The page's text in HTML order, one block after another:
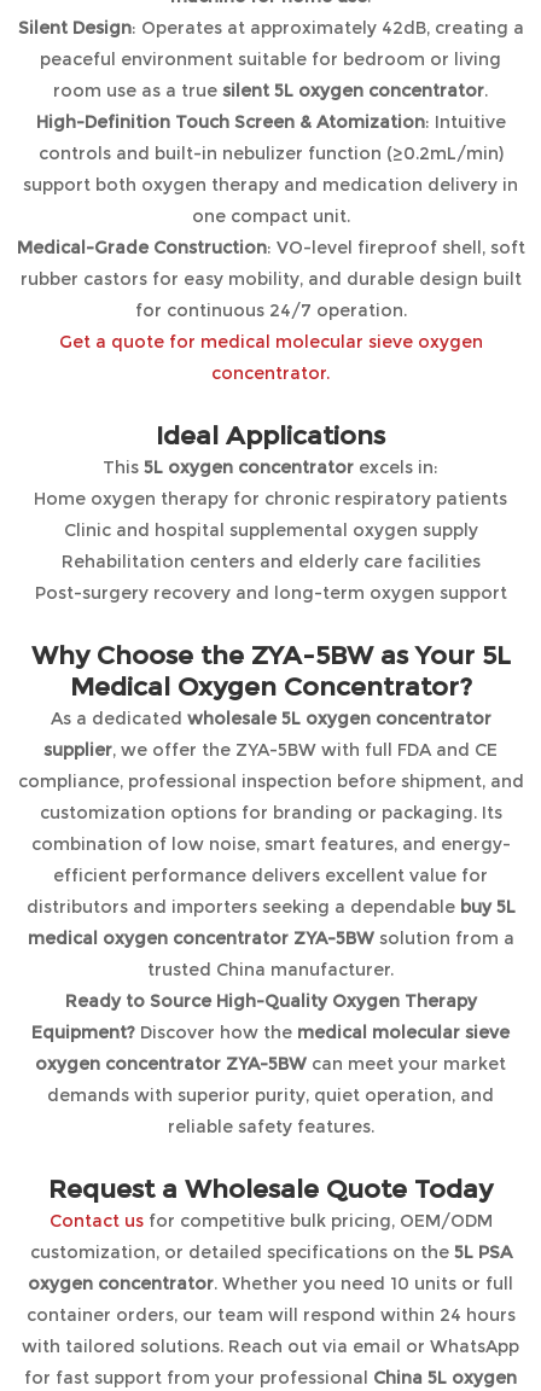
Silent Design: Operates at approximately 42dB, creating a
peaceful environment suitable for bedroom or living
room use as a true silent 5L oxygen concentrator.
High-Definition Touch Screen & Atomization: Intuitive
controls and built-in nebulizer function (≥0.2mL/min)
support both oxygen therapy and medication delivery in
one compact unit.
Medical-Grade Construction: VO-level fireproof shell, soft
rubber castors for easy mobility, and durable design built
for continuous 24/7 operation.
Get a quote for medical molecular sieve oxygen
concentrator.
Ideal Applications
This 5L oxygen concentrator excels in:
Home oxygen therapy for chronic respiratory patients
Clinic and hospital supplemental oxygen supply
Rehabilitation centers and elderly care facilities
Post-surgery recovery and long-term oxygen support
Why Choose the ZYA-5BW as Your 5L
Medical Oxygen Concentrator?
As a dedicated wholesale 5L oxygen concentrator
supplier, we offer the ZYA-5BW with full FDA and CE
compliance, professional inspection before shipment, and
customization options for branding or packaging. Its
combination of low noise, smart features, and energy-
efficient performance delivers excellent value for
distributors and importers seeking a dependable buy 5L
medical oxygen concentrator ZYA-5BWsolution from a
trusted China manufacturer.
Ready to Source High-Quality Oxygen Therapy
Equipment? Discover how the medical molecular sieve
oxygen concentrator ZYA-5BW can meet your market
demands with superior purity, quiet operation, and
reliable safety features.
Request a Wholesale Quote Today
Contact usfor competitive bulk pricing, OEM/ODM
customization, or detailed specifications on the 5L PSA
oxygen concentrator. Whether you need 10 units or full
container orders, our team will respond within 24 hours
with tailored solutions. Reach out via email or WhatsApp
for fast support from your professional China 5L oxygen